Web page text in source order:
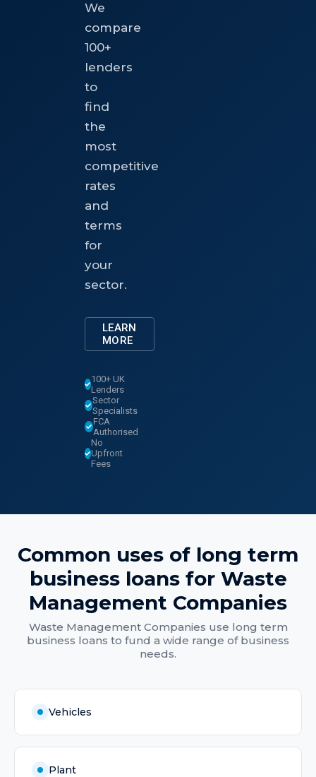
We
compare
100+
lenders
to
find
the
most
competitive
rates
and
terms
for
your
sector.
LEARN
MORE
100+ UK
Lenders
Sector
Specialists
FCA
Authorised
No
Upfront
Fees
Common uses of long term
business loansfor Waste
Management Companies
Waste Management Companies use long term
business loans to fund a wide range of business
needs.
Vehicles
Plant